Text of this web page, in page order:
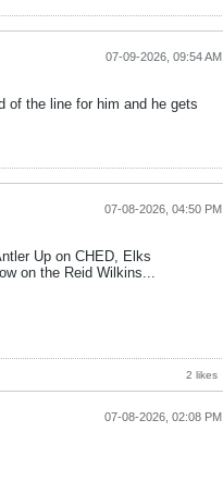
07-09-2026, 09:54 AM
of the line for him and he gets
07-08-2026, 04:50 PM
Up on CHED, Elks
on the Reid Wilkins...
2 likes
07-08-2026, 02:08 PM